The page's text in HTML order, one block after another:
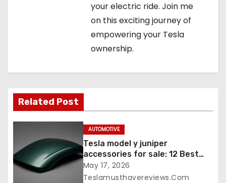
your electric ride. Join me
on this exciting journey of
empowering your Tesla
ownership.
Related Post
AUTOMOTIVE
Tesla model y juniper
accessories for sale: 12 Best
Picks
May 17, 2026
Teslamusthavereviews.com